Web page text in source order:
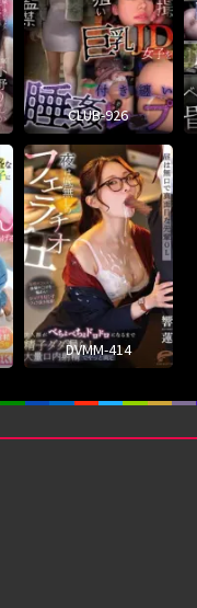
CLUB-926
DVMM-414